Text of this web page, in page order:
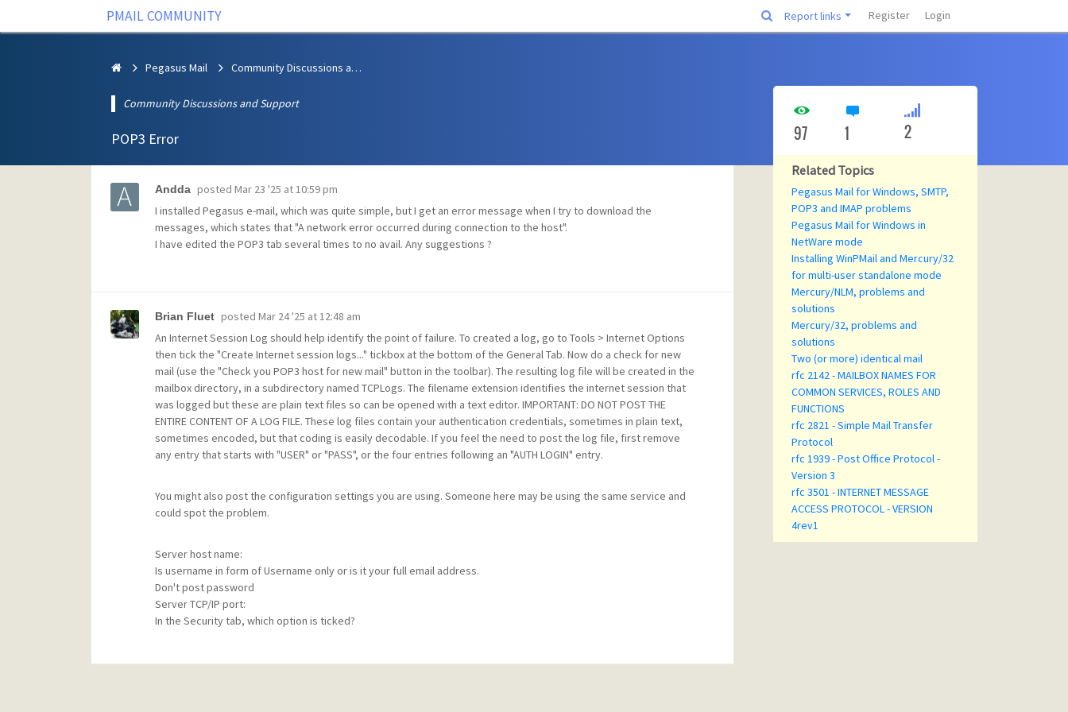
PMAIL COMMUNITY Report links Register Login
Pegasus Mail Community Discussions and Support
Community Discussions and Support
POP3 Error
Andda posted Mar 23 '25 at 10:59 pm
I installed Pegasus e-mail, which was quite simple, but I get an error message when I try to download the
messages, which states that "A network error occurred during connection to the host".
I have edited the POP3 tab several times to no avail. Any suggestions ?
Brian Fluet posted Mar 24 '25 at 12:48 am
An Internet Session Log should help identify the point of failure. To created a log, go to Tools > Internet Options
then tick the "Create Internet session logs..." tickbox at the bottom of the General Tab. Now do a check for new
mail (use the "Check you POP3 host for new mail" button in the toolbar). The resulting log file will be created in the
mailbox directory, in a subdirectory named TCPLogs. The filename extension identifies the internet session that
was logged but these are plain text files so can be opened with a text editor. IMPORTANT: DO NOT POST THE
ENTIRE CONTENT OF A LOG FILE. These log files contain your authentication credentials, sometimes in plain text,
sometimes encoded, but that coding is easily decodable. If you feel the need to post the log file, first remove
any entry that starts with "USER" or "PASS", or the four entries following an "AUTH LOGIN" entry.
You might also post the configuration settings you are using. Someone here may be using the same service and
could spot the problem.
Server host name:
Is username in form of Username only or is it your full email address.
Don't post password
Server TCP/IP port:
In the Security tab, which option is ticked?
97 1 2
Related Topics
Pegasus Mail for Windows, SMTP,
POP3 and IMAP problems
Pegasus Mail for Windows in
NetWare mode
Installing WinPMail and Mercury/32
for multi-user standalone mode
Mercury/NLM, problems and
solutions
Mercury/32, problems and
solutions
Two (or more) identical mail
rfc 2142 - MAILBOX NAMES FOR
COMMON SERVICES, ROLES AND
FUNCTIONS
rfc 2821 - Simple Mail Transfer
Protocol
rfc 1939 - Post Office Protocol -
Version 3
rfc 3501 - INTERNET MESSAGE
ACCESS PROTOCOL - VERSION
4rev1